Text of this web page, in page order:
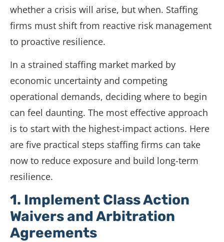
whether a crisis will arise, but when. Staffing
firms must shift from reactive risk management
to proactive resilience.
In a strained staffing market marked by
economic uncertainty and competing
operational demands, deciding where to begin
can feel daunting. The most effective approach
is to start with the highest-impact actions. Here
are five practical steps staffing firms can take
now to reduce exposure and build long-term
resilience.
1. Implement Class Action
Waivers and Arbitration
Agreements